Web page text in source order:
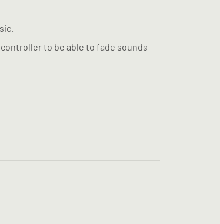
to be able to fade sounds